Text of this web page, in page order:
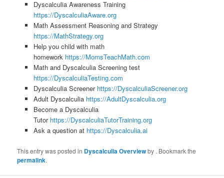
Dyscalculia Awareness Training
https://DyscalculiaAware.org
Math Assessment Reasoning and Strategy
https://MathStrategy.org
Help you child with math
homework https://MomsTeachMath.com
Math and Dyscalculia Screening test
https://DyscalculiaTesting.com
Dyscalculia Screener https://DyscalculiaScreener.org
Adult Dyscalculia https://AdultDyscalculia.org
Become a Dyscalculia
Tutor https://DyscalculiaTutorTraining.org
Ask a question at https://Dyscalculia.ai
This entry was posted in Dyscalculia Overviewby . Bookmark the
permalink.